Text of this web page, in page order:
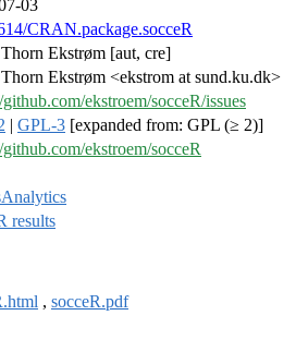
03
CRAN.package.socceR
Ekstrøm [aut, cre]
Ekstrøm <ekstrom at sund.ku.dk>
ekstroem/socceR/issues
| GPL-3 [expanded from: GPL (≥ 2)]
ekstroem/socceR
results
, socceR.pdf